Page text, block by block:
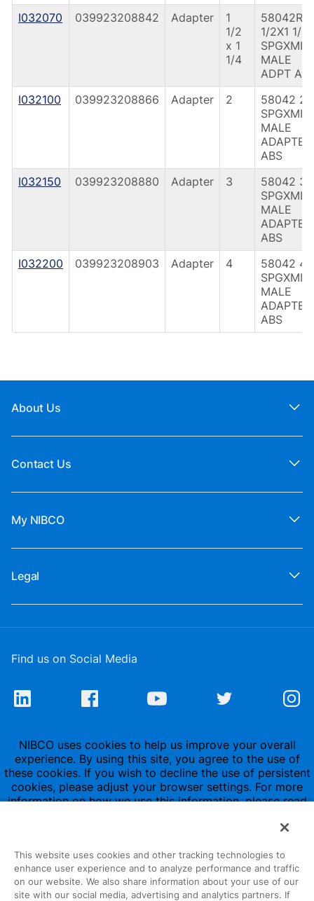
I032070
039923208842 Adapter
1
1/2
x 1
1/4
58042R 1
1/2X1 1/4
MALE
ADPT
I032100
039923208866 Adapter 2
58042 2
MALE
ADAPTER
ABS
I032150
039923208880 Adapter 3
58042 3
MALE
ADAPTER
ABS
I032200
039923208903 Adapter 4
58042 4
MALE
ADAPTER
ABS
About Us
Contact Us
My NIBCO
Legal
Find us on Social Media
NIBCO uses cookies to help us improve your overall
experience. By using this site, you agree to the use of
these cookies. If you wish to decline the use of persistent
cookies, please adjust your browser settings. For more
information on how we use this information, please read
This website uses cookies and other tracking technologies to
enhance user experience and to analyze performance and traffic
on our website. We also share information about your use of our
site with our social media, advertising and analytics partners. If